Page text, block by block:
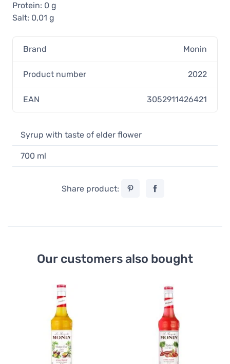
Protein: 0 g
Salt: 0,01 g
Brand Monin
Product number 2022
EAN 3052911426421
Syrup with taste of elder flower
700 ml
Share product:
Our customers also bought